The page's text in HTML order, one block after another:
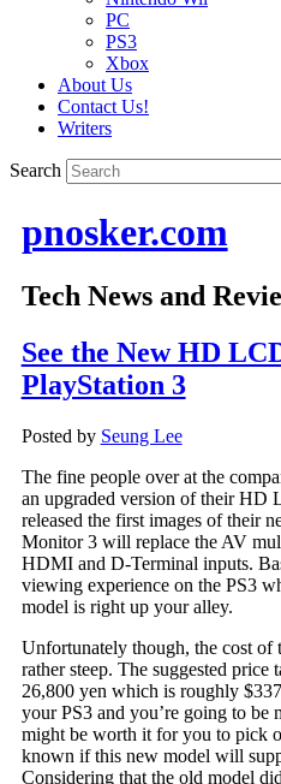
PC
PS3
Xbox
About Us
Contact Us!
Writers
Search
pnosker.com
Tech News and
See the New HD
PlayStation 3
Posted by Seung Lee
The fine people over at the
an upgraded version of their HD
released the first images of their
Monitor 3 will replace the AV
HDMI and D-Terminal inputs.
viewing experience on the PS3
model is right up your alley.
Unfortunately though, the cost
rather steep. The suggested price
26,800 yen which is roughly
your PS3 and you’re going to be
might be worth it for you to pick
known if this new model will
Considering that the old model